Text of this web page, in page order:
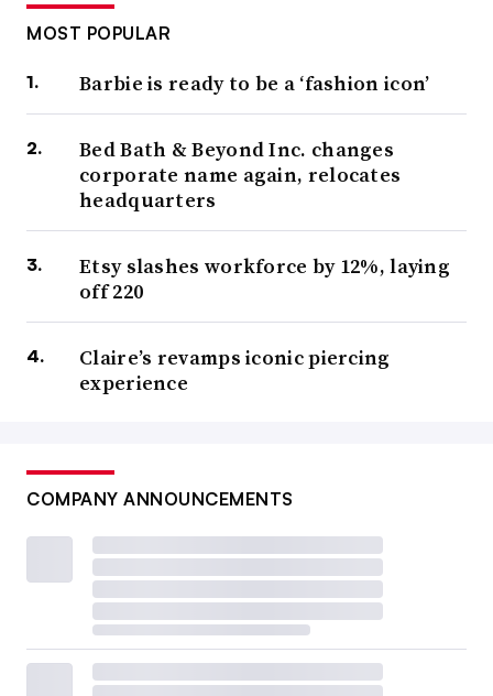
MOST POPULAR
Barbie is ready to be a ‘fashion icon’
Bed Bath & Beyond Inc. changes
corporate name again, relocates
headquarters
Etsy slashes workforce by 12%, laying
off 220
Claire’s revamps iconic piercing
experience
COMPANY ANNOUNCEMENTS